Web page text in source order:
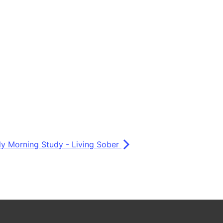
Morning Study - Living Sober